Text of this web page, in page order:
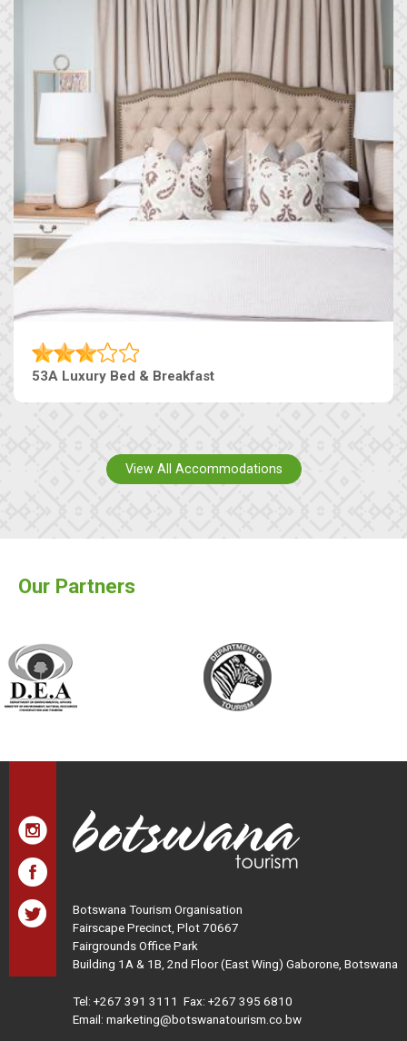
53A Luxury Bed & Breakfast
View All Accommodations
Our Partners
Botswana Tourism Organisation
Fairscape Precinct, Plot 70667
Fairgrounds Office Park
Building 1A & 1B, 2nd Floor (East Wing) Gaborone, Botswana
Tel: +267 391 3111 Fax: +267 395 6810
Email: marketing@botswanatourism.co.bw